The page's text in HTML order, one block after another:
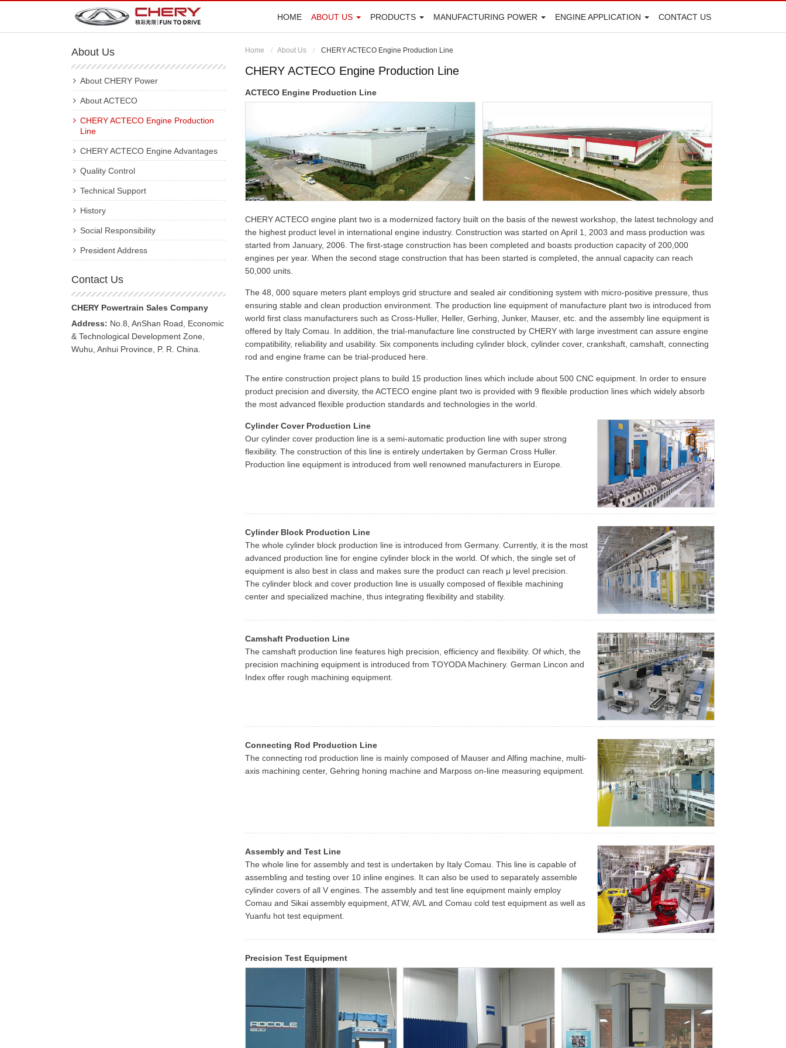
HOME ABOUT US PRODUCTS MANUFACTURING POWER ENGINE APPLICATION CONTACT US
Home About Us CHERY ACTECO Engine Production Line
CHERY ACTECO Engine Production Line
ACTECO Engine Production Line
CHERY ACTECO engine plant two is a modernized factory built on the basis of the newest workshop, the latest technology and
the highest product level in international engine industry. Construction was started on April 1, 2003 and mass production was
started from January, 2006. The first-stage construction has been completed and boasts production capacity of 200,000
engines per year. When the second stage construction that has been started is completed, the annual capacity can reach
50,000 units.
The 48, 000 square meters plant employs grid structure and sealed air conditioning system with micro-positive pressure, thus
ensuring stable and clean production environment. The production line equipment of manufacture plant two is introduced from
world first class manufacturers such as Cross-Huller, Heller, Gerhing, Junker, Mauser, etc. and the assembly line equipment is
offered by Italy Comau. In addition, the trial-manufacture line constructed by CHERY with large investment can assure engine
compatibility, reliability and usability. Six components including cylinder block, cylinder cover, crankshaft, camshaft, connecting
rod and engine frame can be trial-produced here.
The entire construction project plans to build 15 production lines which include about 500 CNC equipment. In order to ensure
product precision and diversity, the ACTECO engine plant two is provided with 9 flexible production lines which widely absorb
the most advanced flexible production standards and technologies in the world.
Cylinder Cover Production Line
Our cylinder cover production line is a semi-automatic production line with super strong
flexibility. The construction of this line is entirely undertaken by German Cross Huller.
Production line equipment is introduced from well renowned manufacturers in Europe.
Cylinder Block Production Line
The whole cylinder block production line is introduced from Germany. Currently, it is the most
advanced production line for engine cylinder block in the world. Of which, the single set of
equipment is also best in class and makes sure the product can reach μ level precision.
The cylinder block and cover production line is usually composed of flexible machining
center and specialized machine, thus integrating flexibility and stability.
Camshaft Production Line
The camshaft production line features high precision, efficiency and flexibility. Of which, the
precision machining equipment is introduced from TOYODA Machinery. German Lincon and
Index offer rough machining equipment.
Connecting Rod Production Line
The connecting rod production line is mainly composed of Mauser and Alfing machine, multi-
axis machining center, Gehring honing machine and Marposs on-line measuring equipment.
Assembly and Test Line
The whole line for assembly and test is undertaken by Italy Comau. This line is capable of
assembling and testing over 10 inline engines. It can also be used to separately assemble
cylinder covers of all V engines. The assembly and test line equipment mainly employ
Comau and Sikai assembly equipment, ATW, AVL and Comau cold test equipment as well as
Yuanfu hot test equipment.
Precision Test Equipment
About Us
About CHERY Power
About ACTECO
CHERY ACTECO Engine Production
Line
CHERY ACTECO Engine Advantages
Quality Control
Technical Support
History
Social Responsibility
President Address
Contact Us
CHERY Powertrain Sales Company
Address: No.8, AnShan Road, Economic
& Technological Development Zone,
Wuhu, Anhui Province, P. R. China.